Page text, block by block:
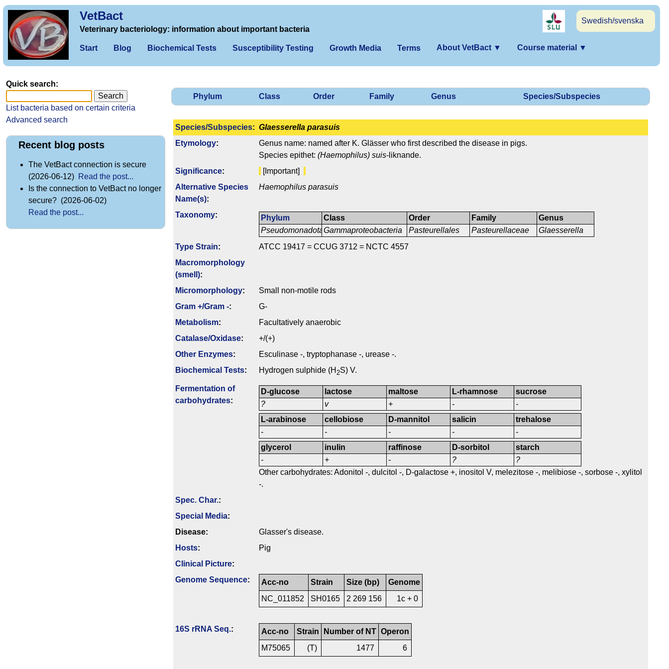
VetBact
Swedish/svenska
Veterinary bacteriology: information about important bacteria
Start Blog Biochemical Tests Susceptibility Testing Growth Media Terms About VetBact ▼ Course material ▼
Phylum Class Order Family Genus Species/Subspecies
Species/Subspecies: Glaesserella parasuis
Etymology:
Genus name: named after K. Glässer who first described the disease in pigs.
Species epithet: (Haemophilus) suis-liknande.
Signi­ficance:
[Important]
Alternative Species
Name(s):
Haemophilus parasuis
Taxonomy:
Phylum
Pseudomonadota
Class
Gammaproteobacteria
Order
Pasteurellales
Family
Pasteurellaceae
Genus
Glaesserella
Type Strain:
ATCC 19417 = CCUG 3712 = NCTC 4557
Macromorphology
(smell):
Micromorphology:
Small non-motile rods
Gram +/Gram -:
G-
Metabolism:
Facultatively anaerobic
Catalase/Oxidase:
+/(+)
Other Enzymes:
Esculinase -, tryptophanase -, urease -.
Biochemical Tests: Hydrogen sulphide (H 2S) V.
Fermenta­tion of
carbo­hydrates:
D-glucose
?
lactose
v
maltose
+
L-rhamnose
-
sucrose
-
L-arabinose
-
cellobiose
-
D-mannitol
-
salicin
-
trehalose
-
glycerol
-
inulin
+
raffinose
-
D-sorbitol
?
starch
?
Other carbohydrates: Adonitol -, dulcitol -, D-galactose +, inositol V, melezitose -, melibiose -, sorbose -, xylitol
-.
Spec. Char.:
Special Media:
Disease:
Glasser's disease.
Hosts:
Pig
Clinical Picture:
Genome Sequence: Acc-no Strain Size (bp)
Genome
NC_011852
SH0165 2 269 156 1c + 0
16S rRNA Seq.: Acc-no Strain Number of NT Operon
M75065
(T) 1477 6
Quick search:
List bacteria based on certain criteria
Advanced search
Recent blog posts
The VetBact connection is secure
(2026-06-12) Read the post...
Is the connection to VetBact no longer
secure? (2026-06-02)
Read the post...